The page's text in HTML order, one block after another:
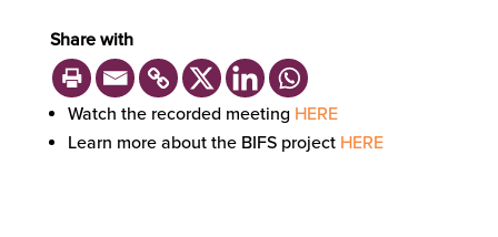
Share with
Watch the recorded meeting HERE
Learn more about the BIFS project HERE